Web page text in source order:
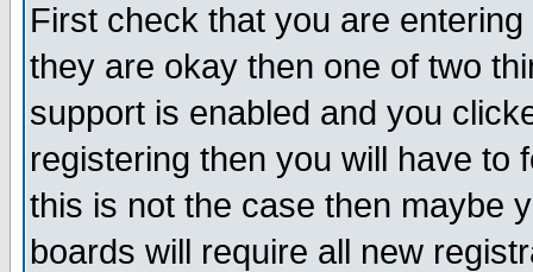
First check that you are
they are okay then one of two
support is enabled and you
registering then you will have to
this is not the case then maybe
boards will require all new